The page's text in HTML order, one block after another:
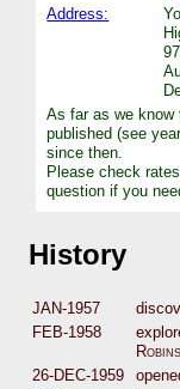
Address:
As far as we know
published (see
since then.
Please check
question if you
History
JAN-1957
FEB-1958
26-DEC-1959